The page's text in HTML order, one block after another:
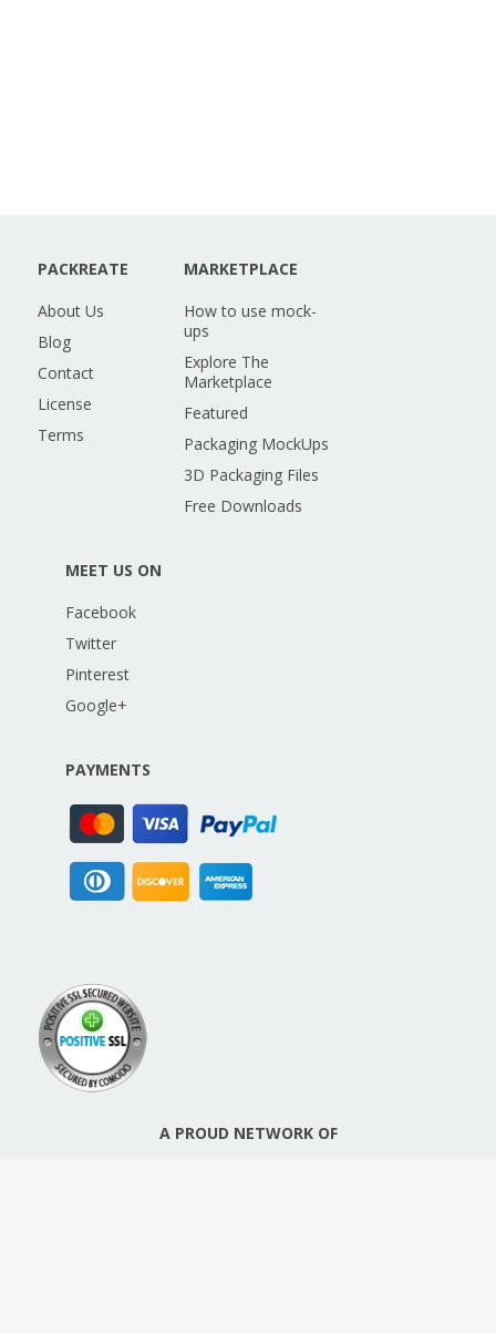
PACKREATE
About Us
Blog
Contact
License
Terms
MARKETPLACE
How to use mock-
ups
Explore The
Marketplace
Featured
Packaging MockUps
3D Packaging Files
Free Downloads
MEET US ON
Facebook
Twitter
Pinterest
Google+
PAYMENTS
A PROUD NETWORK OF